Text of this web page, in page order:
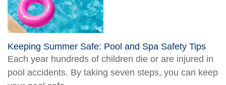
Keeping Summer Safe: Pool and Spa Safety Tips
Each year hundreds of children die or are injured in
pool accidents. By taking seven steps, you can keep